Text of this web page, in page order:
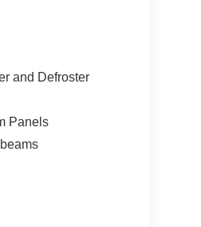
and Defroster
Panels